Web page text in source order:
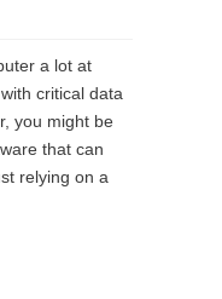
a lot at
critical data
you might be
that can
relying on a